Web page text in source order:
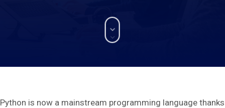
Python is now a mainstream programming language thanks